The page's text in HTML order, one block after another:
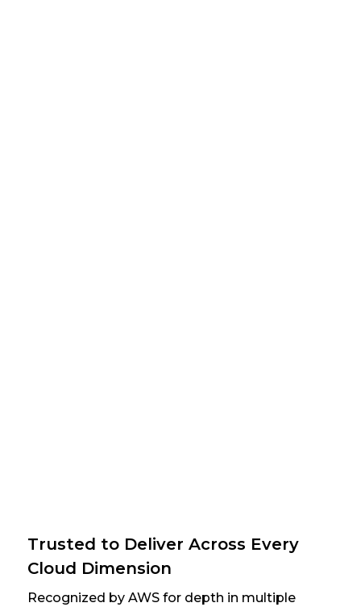
Trusted to Deliver Across Every
Cloud Dimension
Recognized by AWS for depth in multiple